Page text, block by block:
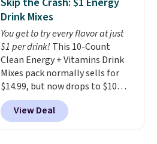
for the next building session.
retailer by more than $20 They
go for over $20 more everywhere
else. Men can grab these Nike Air
Max Phoenix Sneakers in
Black/White/Anthracite/Black
for $77.99, down from $155, and
no other store is beating that
price. Shipping is free when you
spend $75, or it adds $9.95
Drink Mixes
You get to try every flavor at just
$1 per drink! This 10-Count
Clean Energy + Vitamins Drink
Mixes pack normally sells for
$14.99, but now drops to $10
with free shipping when you use
our exclusive coupon code
BRADSENERGY at checkout at
View Deal